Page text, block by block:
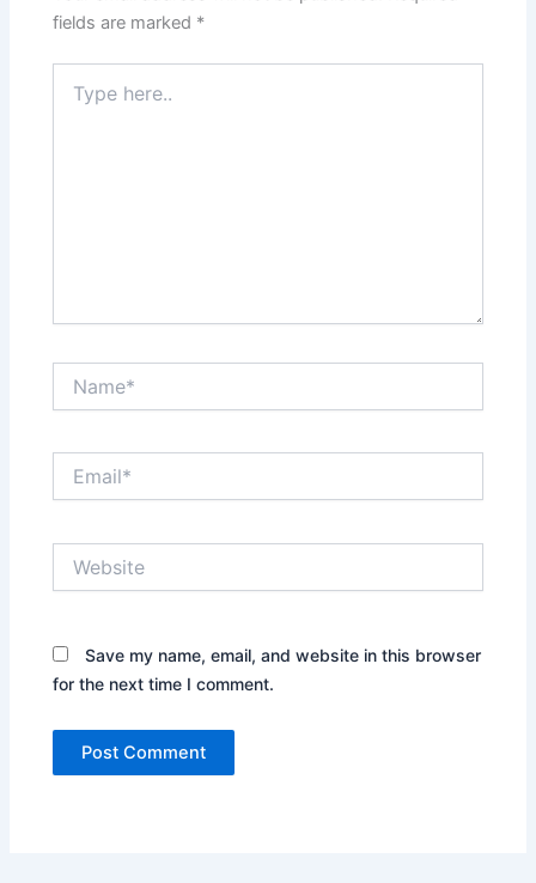
fields are marked *
here..
Save my name, email, and website in this browser
for the next time I comment.